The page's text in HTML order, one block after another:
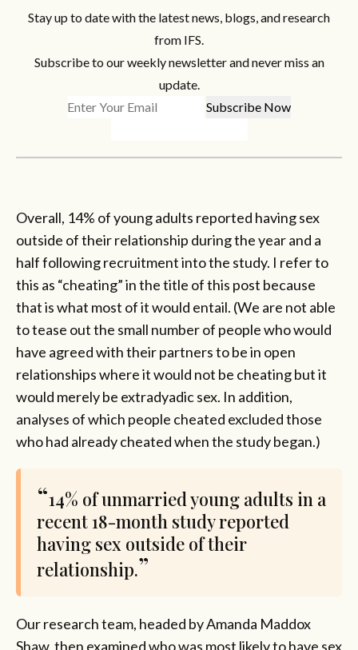
Stay up to date with the latest news, blogs, and research
from IFS.
Subscribe to our weekly newsletter and never miss an
update.
Overall, 14% of young adults reported having sex
outside of their relationship during the year and a
half following recruitment into the study. I refer to
this as “cheating” in the title of this post because
that is what most of it would entail. (We are not able
to tease out the small number of people who would
have agreed with their partners to be in open
relationships where it would not be cheating but it
would merely be extradyadic sex. In addition,
analyses of which people cheated excluded those
who had already cheated when the study began.)
14% of unmarried young adults in a
recent 18-month study reported
having sex outside of their
relationship.
Our research team, headed by Amanda Maddox
Shaw, then examined who was most likely to have sex